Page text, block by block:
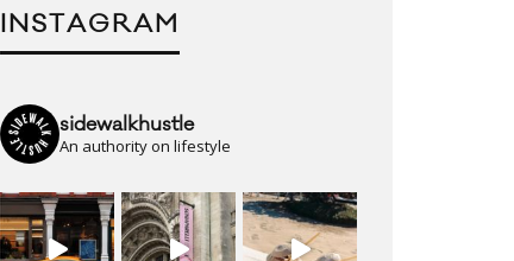
INSTAGRAM
sidewalkhustle
An authority on lifestyle